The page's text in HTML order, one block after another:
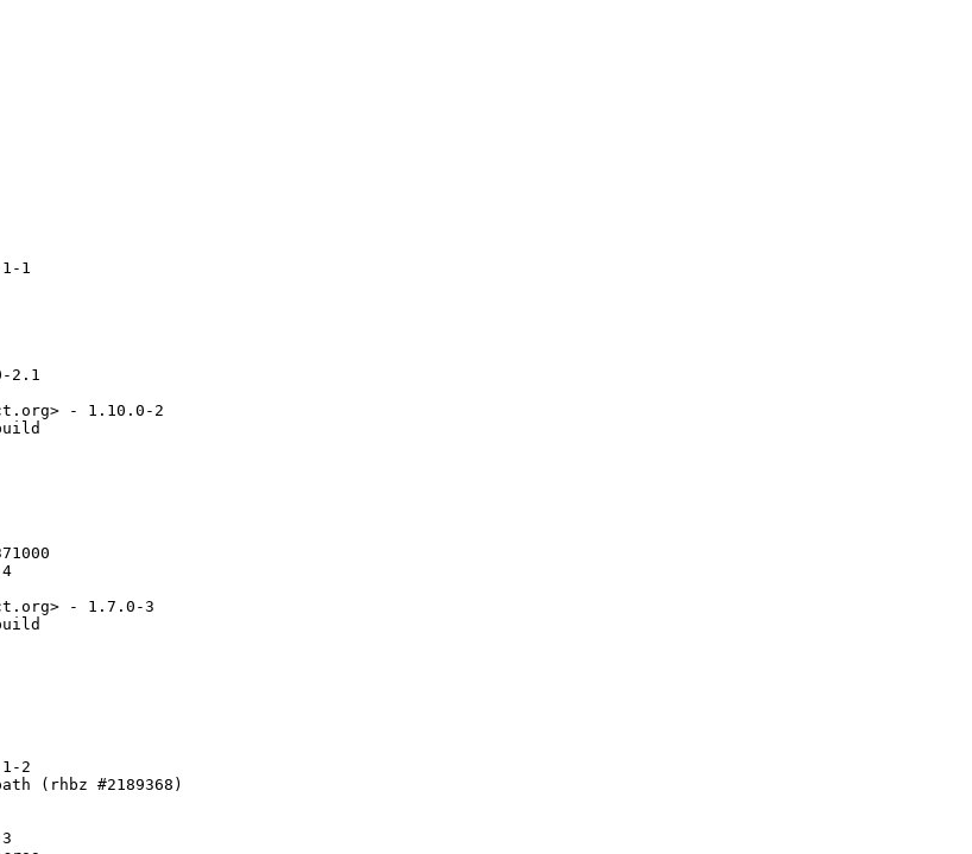
1
2.1
- 1.10.0-2
- 1.7.0-3
2
(rhbz #2189368)